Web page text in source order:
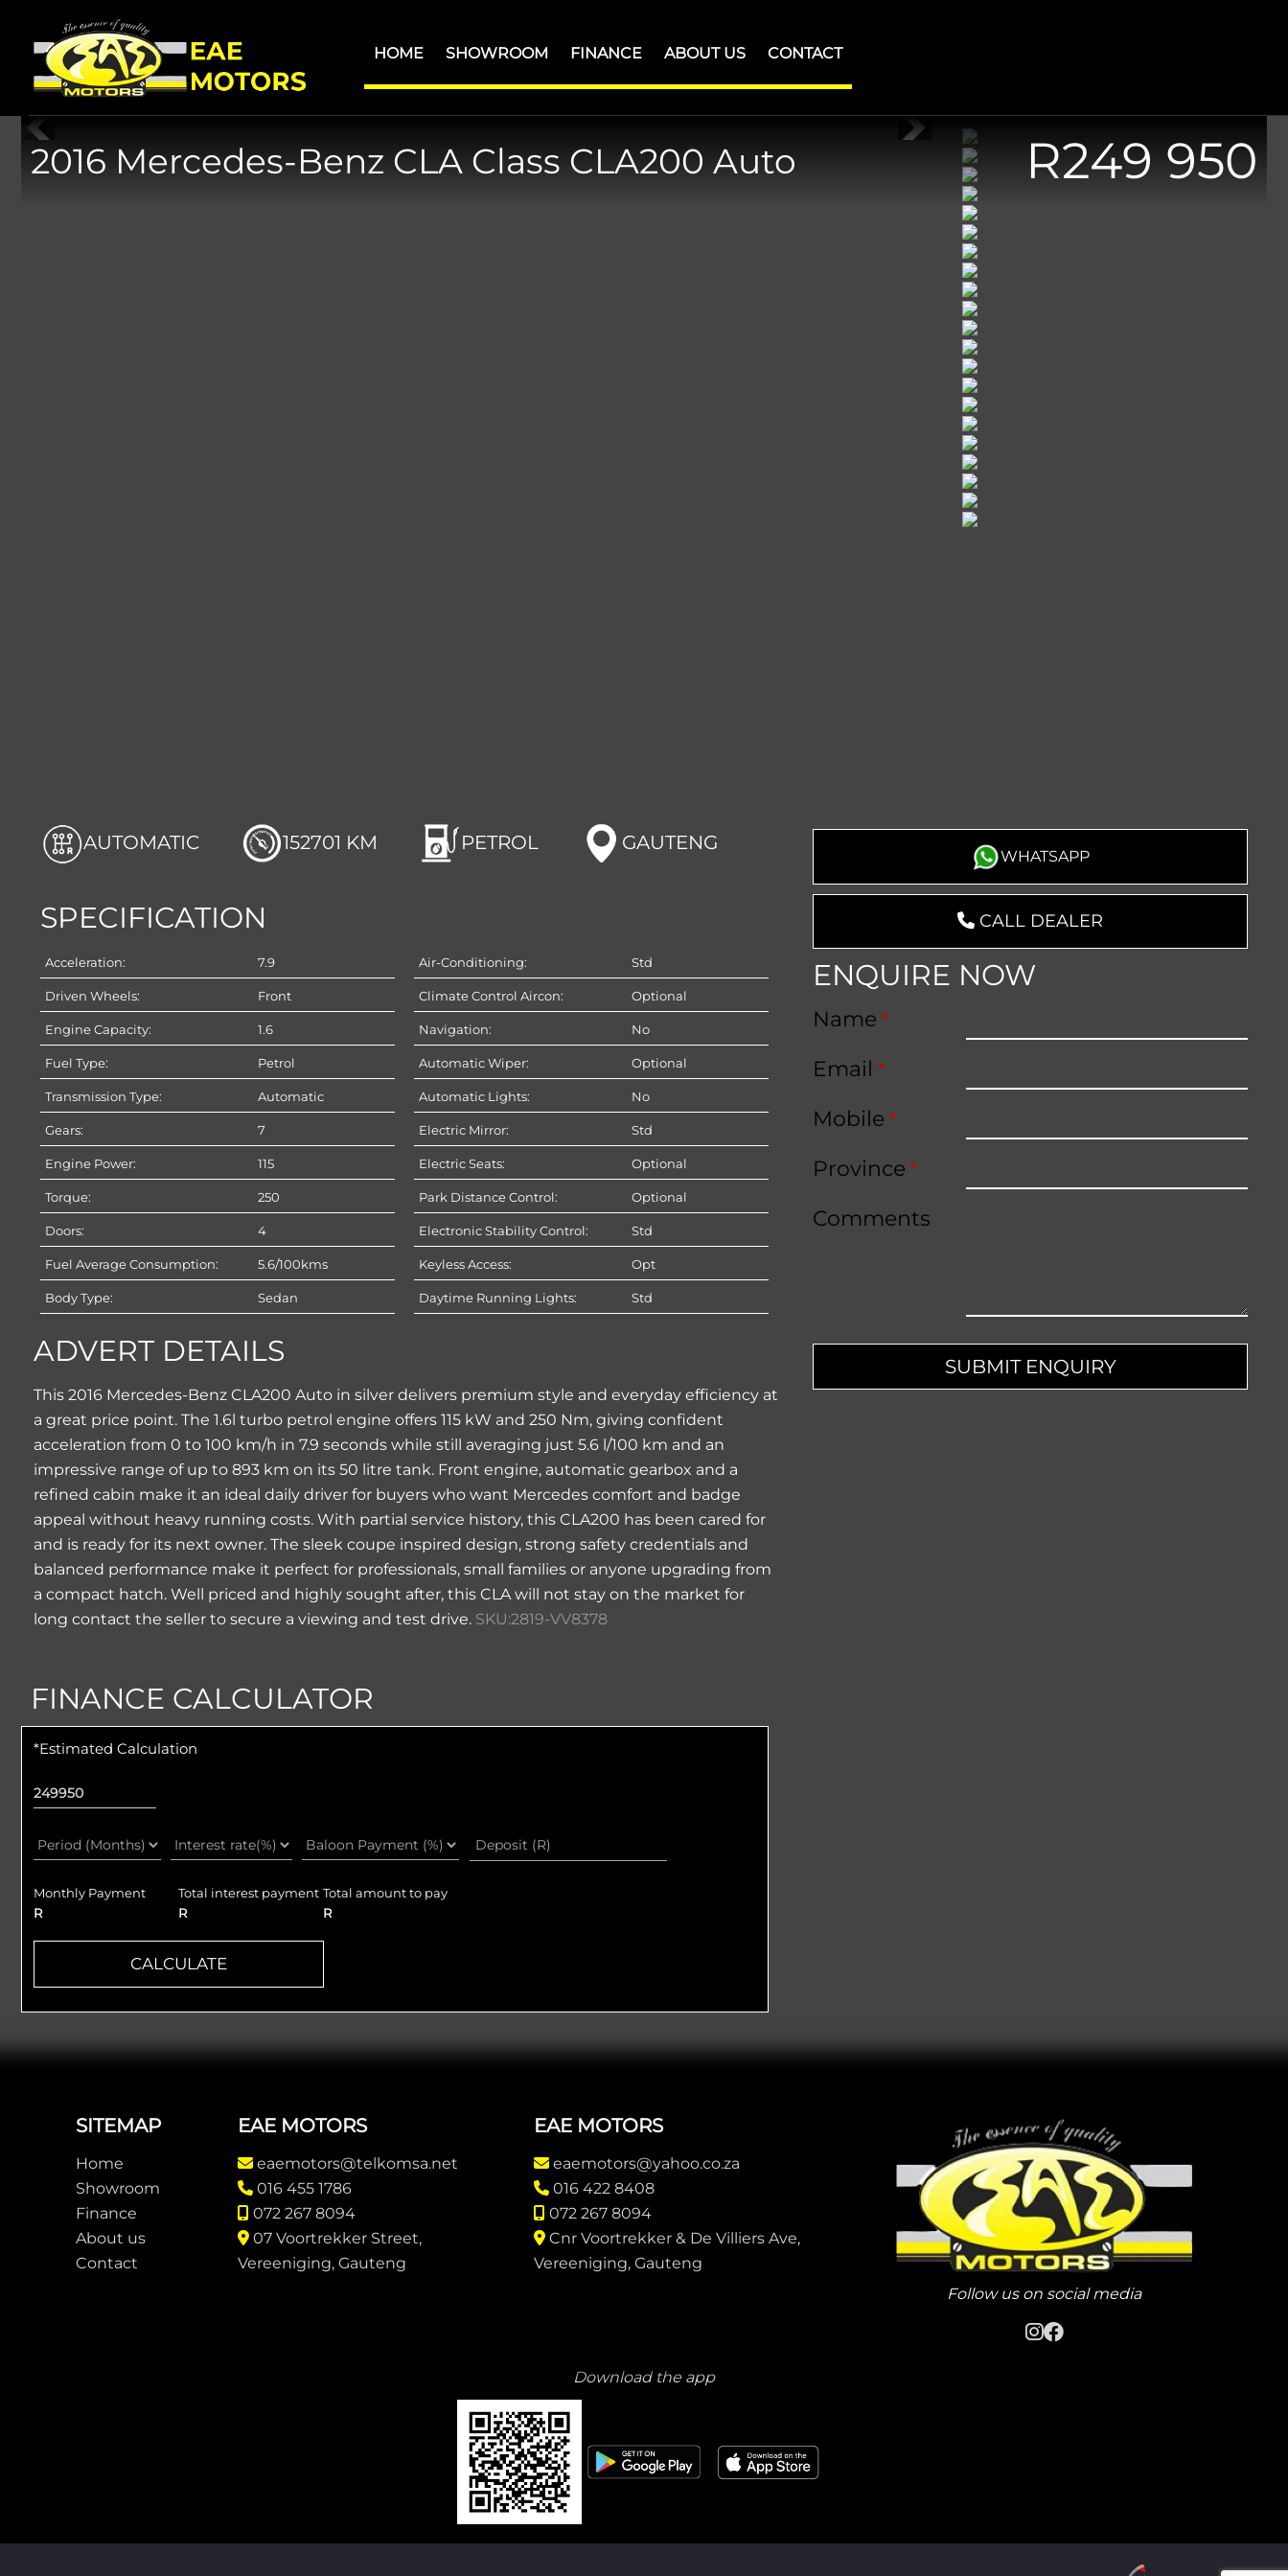
content
footer
HOME SHOWROOM FINANCE ABOUT US CONTACT
2016 Mercedes-Benz CLA Class CLA200 Auto R249 950
AUTOMATIC 152701 KM PETROL GAUTENG
SPECIFICATION
Acceleration: 7.9
Driven Wheels: Front
Engine Capacity: 1.6
Fuel Type: Petrol
Transmission Type: Automatic
Gears: 7
Engine Power: 115
Torque: 250
Doors: 4
Fuel Average Consumption: 5.6/100kms
Body Type: Sedan
Air-Conditioning: Std
Climate Control Aircon: Optional
Navigation: No
Automatic Wiper: Optional
Automatic Lights: No
Electric Mirror: Std
Electric Seats: Optional
Park Distance Control: Optional
Electronic Stability Control: Std
Keyless Access: Opt
Daytime Running Lights: Std
WHATSAPP
CALL DEALER
ENQUIRE NOW
Name *
Email *
Mobile *
Province *
Comments
Company
SUBMIT ENQUIRY
ADVERT DETAILS
This 2016 Mercedes-Benz CLA200 Auto in silver delivers premium style and everyday efficiency at
a great price point. The 1.6l turbo petrol engine offers 115 kW and 250 Nm, giving confident
acceleration from 0 to 100 km/h in 7.9 seconds while still averaging just 5.6 l/100 km and an
impressive range of up to 893 km on its 50 litre tank. Front engine, automatic gearbox and a
refined cabin make it an ideal daily driver for buyers who want Mercedes comfort and badge
appeal without heavy running costs. With partial service history, this CLA200 has been cared for
and is ready for its next owner. The sleek coupe inspired design, strong safety credentials and
balanced performance make it perfect for professionals, small families or anyone upgrading from
a compact hatch. Well priced and highly sought after, this CLA will not stay on the market for
long contact the seller to secure a viewing and test drive. SKU:2819-VV8378
FINANCE CALCULATOR
*Estimated Calculation
Monthly Payment
R
Total interest payment
R
Total amount to pay
R
CALCULATE
FooterSITEMAP
Home
Showroom
Finance
About us
Contact
EAE MOTORS
eaemotors@telkomsa.net
016 455 1786
072 267 8094
07 Voortrekker Street,
Vereeniging, Gauteng
EAE MOTORS
eaemotors@yahoo.co.za
016 422 8408
072 267 8094
Cnr Voortrekker & De Villiers Ave,
Vereeniging, Gauteng
Follow us on social media
Download the app